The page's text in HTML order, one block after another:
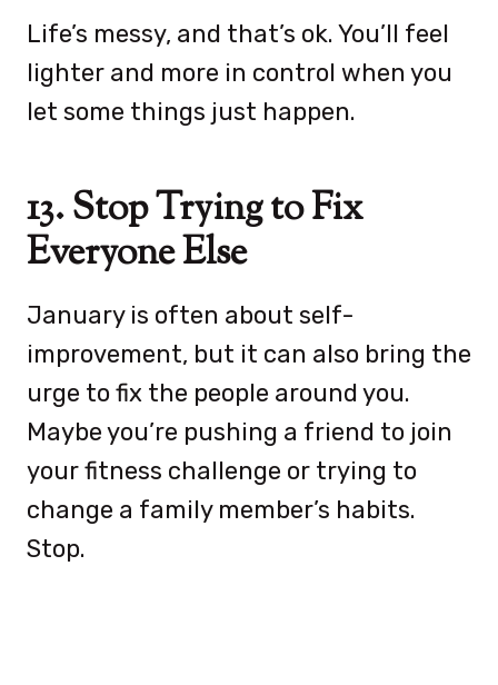
Life’s messy, and that’s ok. You’ll feel
lighter and more in control when you
let some things just happen.
13. Stop Trying to Fix
Everyone Else
January is often about self-
improvement, but it can also bring the
urge to fix the people around you.
Maybe you’re pushing a friend to join
your fitness challenge or trying to
change a family member’s habits.
Stop.